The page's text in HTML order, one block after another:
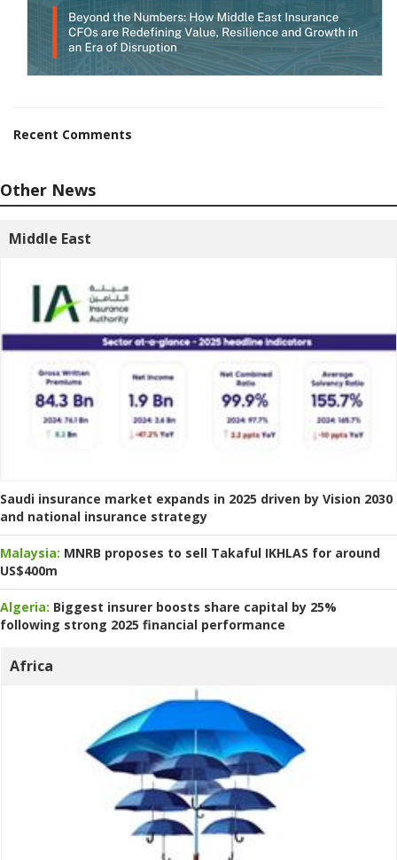
Recent Comments
Other News
Middle East
Saudi insurance market expands in 2025 driven by Vision 2030
and national insurance strategy
Malaysia: MNRB proposes to sell Takaful IKHLAS for around
US$400m
Algeria: Biggest insurer boosts share capital by 25%
following strong 2025 financial performance
Africa